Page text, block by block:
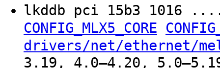
lkddb pci 15b3
CONFIG_MLX5_CORE
drivers/net/ethernet/
3.19, 4.0–4.20,